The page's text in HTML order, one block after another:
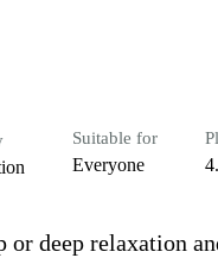
Suitable for
Everyone
or deep relaxation